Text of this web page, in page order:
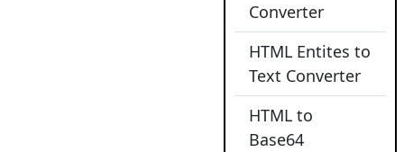
Converter
HTML Entites to
Text Converter
HTML to
Base64